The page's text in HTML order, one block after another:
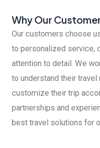
Why Our
Our customers choose
to personalized service,
attention to detail. We
to understand their
customize their trip
partnerships and
best travel solutions for